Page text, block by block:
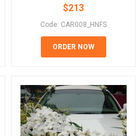
$213
Code: CAR008_HNFS
ORDER NOW